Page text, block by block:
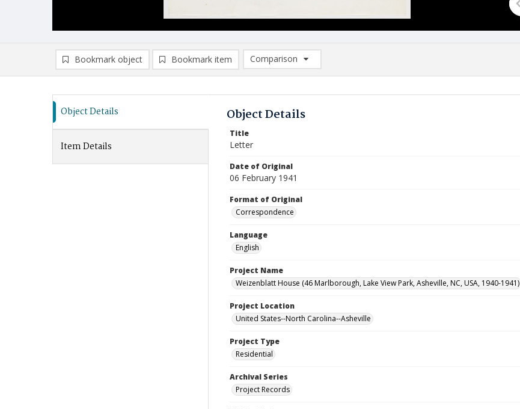
Bookmark object Bookmark item
Comparison
Comparison List: (0/2)
Object Details
Item Details
Object Details
Title
Letter
Date of Original
06 February 1941
Format of Original
Correspondence
Language
English
Project Name
Weizenblatt House (46 Marlborough, Lake View Park, Asheville, NC, USA, 1940-1941)
Project Location
United States--North Carolina--Asheville
Project Type
Residential
Archival Series
Project Records